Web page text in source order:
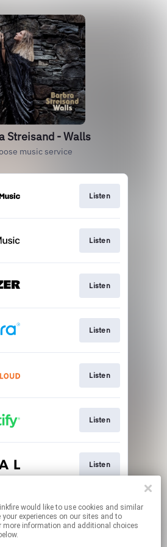
Streisand - Walls
music service
Listen
Listen
Listen
Listen
Listen
Listen
Listen
Listen
like to use cookies and similar
experiences on our sites and to
more information and additional choices